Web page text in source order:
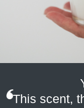
This scent,